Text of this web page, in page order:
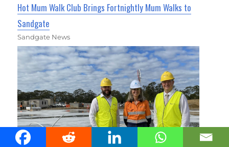
Hot Mum Walk Club Brings Fortnightly Mum Walks to
Sandgate
Sandgate News